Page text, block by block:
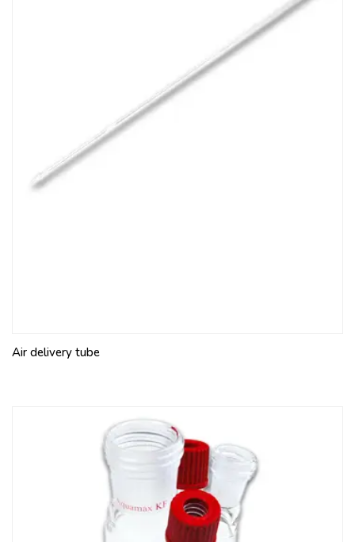
Air delivery tube